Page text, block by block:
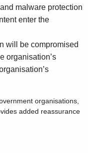
malware protection
enter the
will be compromised
organisation’s
organisations,
added reassurance